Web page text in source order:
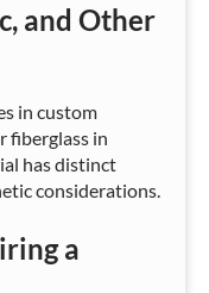
and Other
in custom
fiberglass in
has distinct
considerations.
a